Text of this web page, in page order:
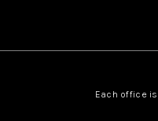
RIVER
Each office